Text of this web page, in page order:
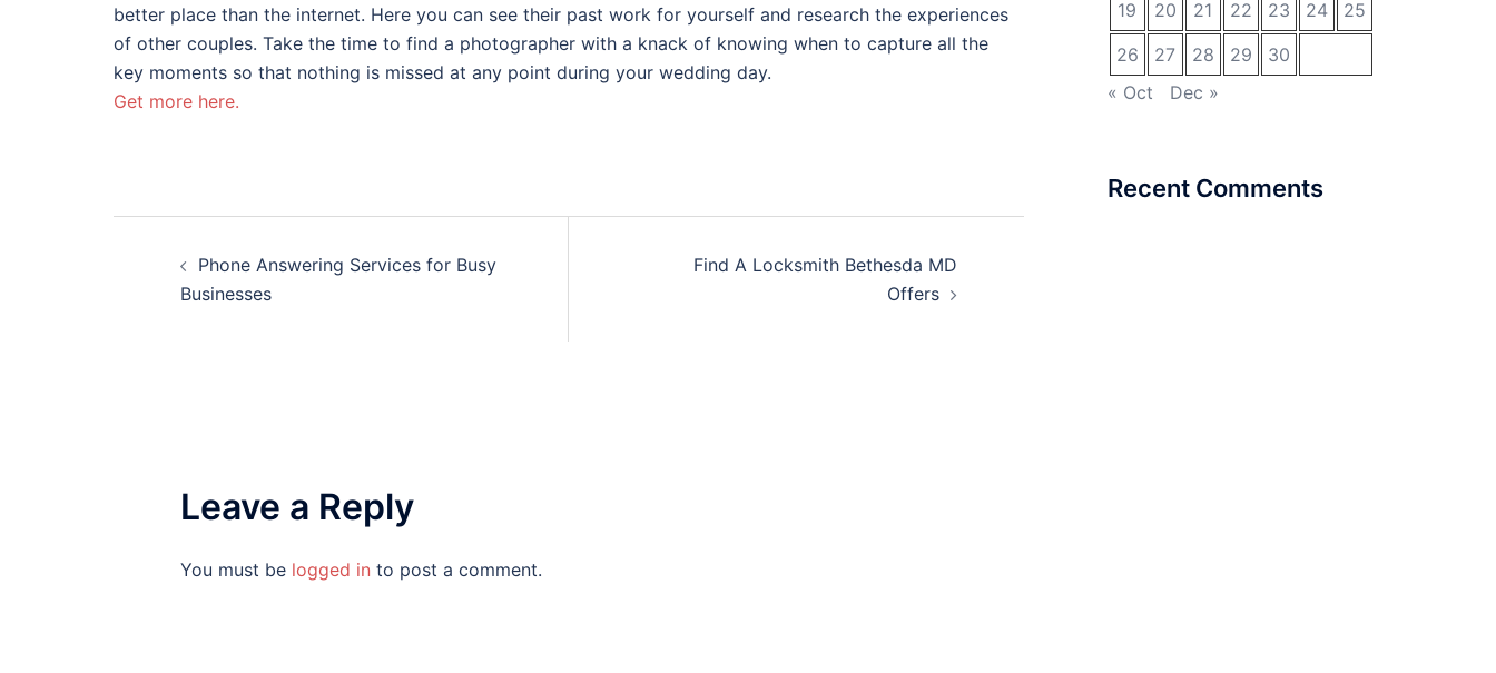
better place than the internet. Here you can see their past work for yourself and research the experiences
of other couples. Take the time to find a photographer with a knack of knowing when to capture all the
key moments so that nothing is missed at any point during your wedding day.
Get more here.
navigation
Phone Answering Services for Busy
Businesses
Find A Locksmith Bethesda MD
Offers
Leave a Reply
You must be logged in to post a comment.
19
20 21 22 23 24
25
26
27 28 29
30
« Oct
Dec »
Recent Comments